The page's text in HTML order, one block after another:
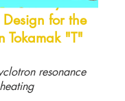
for the
Tokamak "T"
resonance
heating